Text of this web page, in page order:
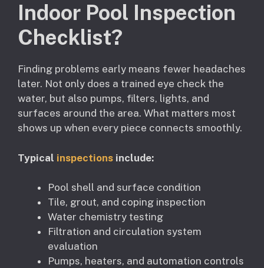
Indoor Pool Inspection
Checklist?
Finding problems early means fewer headaches
later. Not only does a trained eye check the
water, but also pumps, filters, lights, and
surfaces around the area. What matters most
shows up when every piece connects smoothly.
Typical inspections include:
Pool shell and surface condition
Tile, grout, and coping inspection
Water chemistry testing
Filtration and circulation system
evaluation
Pumps, heaters, and automation controls